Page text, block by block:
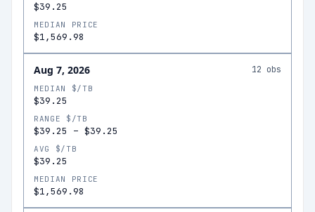
$39.25
MEDIAN PRICE
$1,569.98
Aug 7, 2026 12 obs
MEDIAN $/TB
$39.25
RANGE $/TB
$39.25 – $39.25
AVG $/TB
$39.25
MEDIAN PRICE
$1,569.98